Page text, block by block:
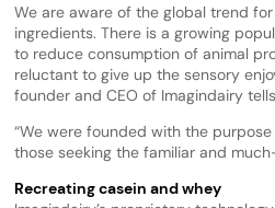
We are aware of the global trend
ingredients. There is a growing
to reduce consumption of animal
reluctant to give up the sensory
founder and CEO of Imagindairy tells
“We were founded with the
those seeking the familiar and
Recreating casein and whey